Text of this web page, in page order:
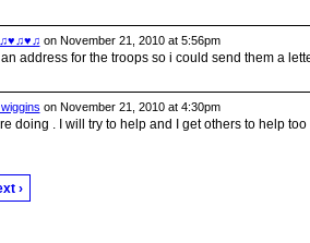
on November 21, 2010 at 5:56pm
address for the troops so i could send them a
on November 21, 2010 at 4:30pm
doing . I will try to help and I get others to help too
›